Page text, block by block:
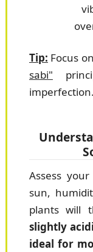
Tip: Focus
sabi"
imperfection.
Assess
sun,
plants will
slightly
ideal for